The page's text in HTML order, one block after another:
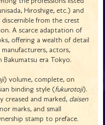
Hiroshige, etc.) and
from the crest
A scarce adaptation of
offering a wealth of detail
actors,
Bakumatsu era Tokyo.
) volume, complete, on
binding style ( fukurotoji).
creased and marked, daisen
marks, and small
stamp to preface.